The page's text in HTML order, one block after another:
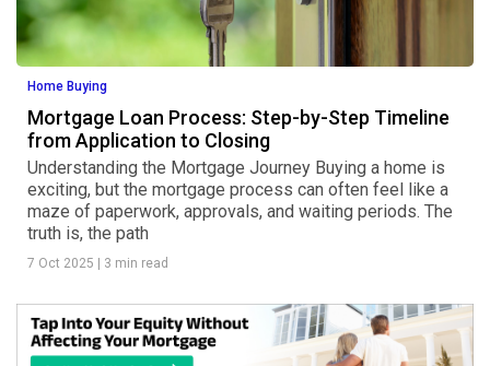
Home Buying
Mortgage Loan Process: Step-by-Step Timeline
from Application to Closing
Understanding the Mortgage Journey Buying a home is
exciting, but the mortgage process can often feel like a
maze of paperwork, approvals, and waiting periods. The
truth is, the path
7 Oct 2025 | 3 min read